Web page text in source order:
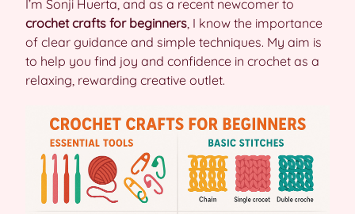
I’m Sonji Huerta, and as a recent newcomer to
crochet crafts for beginners, I know the importance
of clear guidance and simple techniques. My aim is
to help you find joy and confidence in crochet as a
relaxing, rewarding creative outlet.